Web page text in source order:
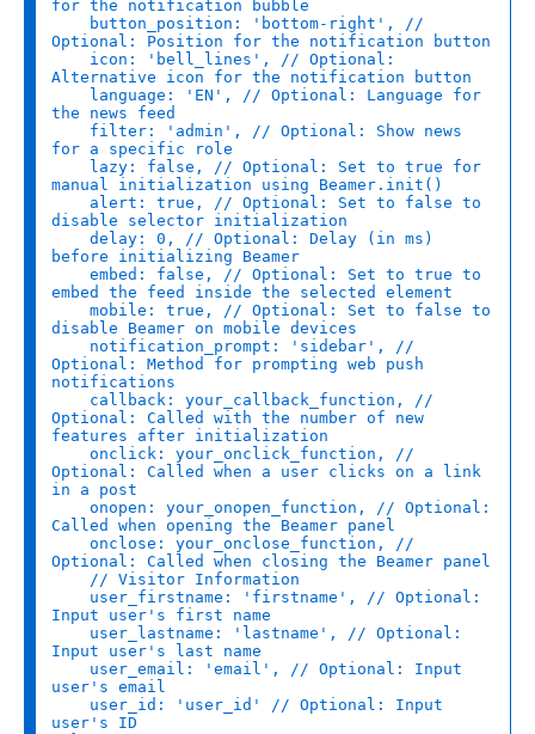
for the notification bubble
button_position : 'bottom-right' , //
Optional: Position for the notification button
icon : 'bell_lines' , // Optional:
Alternative icon for the notification button
language : 'EN' , // Optional: Language for
the news feed
filter : 'admin' , // Optional: Show news
for a specific role
lazy : false , // Optional: Set to true for
manual initialization using Beamer.init()
alert : true , // Optional: Set to false to
disable selector initialization
delay : 0 , // Optional: Delay (in ms)
before initializing Beamer
embed : false , // Optional: Set to true to
embed the feed inside the selected element
mobile : true , // Optional: Set to false to
disable Beamer on mobile devices
notification_prompt : 'sidebar' , //
Optional: Method for prompting web push
notifications
callback : your_callback_function, //
Optional: Called with the number of new
features after initialization
onclick : your_onclick_function, //
Optional: Called when a user clicks on a link
in a post
onopen : your_onopen_function, // Optional:
Called when opening the Beamer panel
onclose : your_onclose_function, //
Optional: Called when closing the Beamer panel
// Visitor Information
user_firstname : 'firstname' , // Optional:
Input user's first name
user_lastname : 'lastname' , // Optional:
Input user's last name
user_email : 'email' , // Optional: Input
user's email
user_id : 'user_id'
// Optional: Input
user's ID